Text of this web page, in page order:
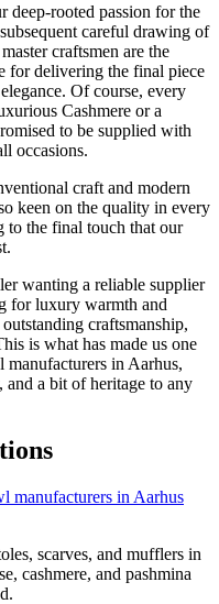
deep-rooted passion for the
careful drawing of
craftsmen are the
for delivering the final piece
Of course, every
Cashmere or a
to be supplied with
occasions.
craft and modern
keen on the quality in every
to the final touch that our
wanting a reliable supplier
for luxury warmth and
craftsmanship,
is what has made us one
manufacturers in Aarhus,
a bit of heritage to any
manufacturers in Aarhus
scarves, and mufflers in
cashmere, and pashmina